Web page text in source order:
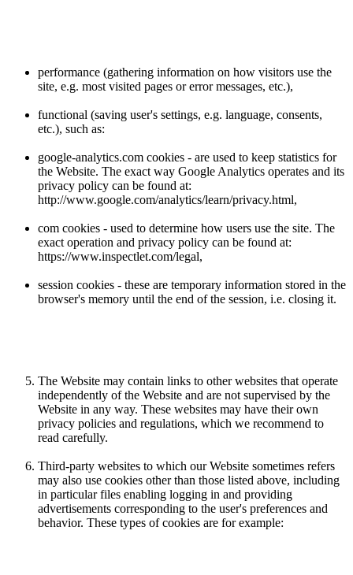
performance (gathering information on how visitors use the
site, e.g. most visited pages or error messages, etc.),
functional (saving user's settings, e.g. language, consents,
etc.), such as:
google-analytics.com cookies - are used to keep statistics for
the Website. The exact way Google Analytics operates and its
privacy policy can be found at:
http://www.google.com/analytics/learn/privacy.html,
com cookies - used to determine how users use the site. The
exact operation and privacy policy can be found at:
https://www.inspectlet.com/legal,
session cookies - these are temporary information stored in the
browser's memory until the end of the session, i.e. closing it.
The Website may contain links to other websites that operate
independently of the Website and are not supervised by the
Website in any way. These websites may have their own
privacy policies and regulations, which we recommend to
read carefully.
Third-party websites to which our Website sometimes refers
may also use cookies other than those listed above, including
in particular files enabling logging in and providing
advertisements corresponding to the user's preferences and
behavior. These types of cookies are for example: